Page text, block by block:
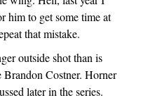
him to get some time at
that mistake.
outside shot than is
Costner. Horner
later in the series.